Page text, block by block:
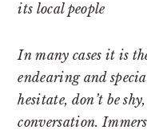
its local people
In many cases it is
endearing and
hesitate, don’t be
conversation.